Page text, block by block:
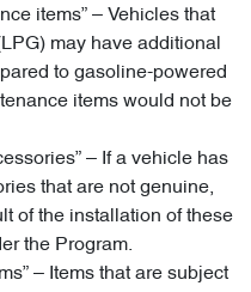
items” – Vehicles that
may have additional
to gasoline-powered
items would not be
– If a vehicle has
that are not genuine,
of the installation of these
the Program.
– Items that are subject